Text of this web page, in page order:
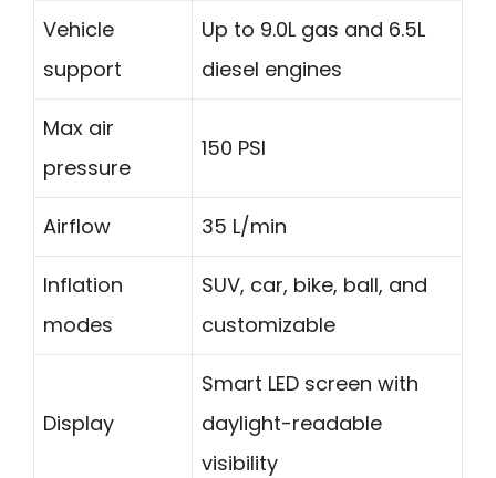
Vehicle
support
Up to 9.0L gas and 6.5L
diesel engines
Max air
pressure
150 PSI
Airflow 35 L/min
Inflation
modes
SUV, car, bike, ball, and
customizable
Display
Smart LED screen with
daylight-readable
visibility